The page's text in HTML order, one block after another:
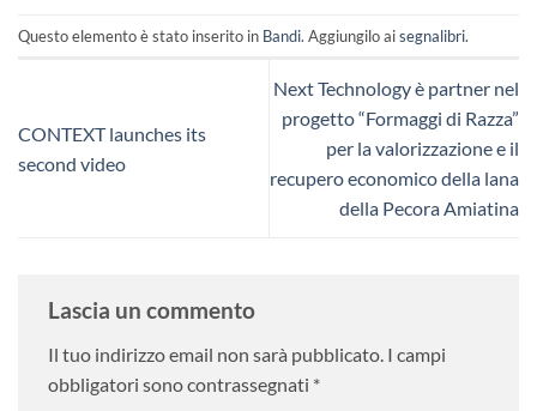
Questo elemento è stato inserito in Bandi. Aggiungilo aisegnalibri.
CONTEXT launches its
second video
Next Technology è partner nel
progetto “Formaggi di Razza”
per la valorizzazione e il
recupero economico della lana
della Pecora Amiatina
Lascia un commento
Il tuo indirizzo email non sarà pubblicato. I campi
obbligatori sono contrassegnati *